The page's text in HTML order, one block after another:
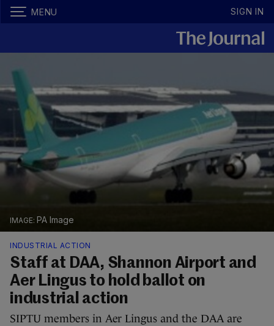
MENU SIGN IN
PA Image
INDUSTRIAL ACTION
Staff at DAA, Shannon Airport and
Aer Lingus to hold ballot on
industrial action
SIPTU members in Aer Lingus and the DAA are